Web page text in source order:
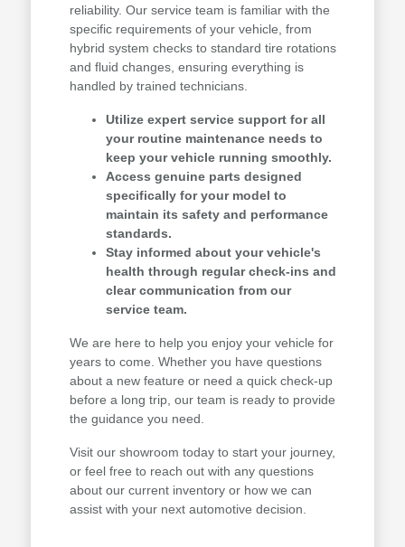
reliability. Our service team is familiar with the
specific requirements of your vehicle, from
hybrid system checks to standard tire rotations
and fluid changes, ensuring everything is
handled by trained technicians.
Utilize expert service support for all
your routine maintenance needs to
keep your vehicle running smoothly.
Access genuine parts designed
specifically for your model to
maintain its safety and performance
standards.
Stay informed about your vehicle's
health through regular check-ins and
clear communication from our
service team.
We are here to help you enjoy your vehicle for
years to come. Whether you have questions
about a new feature or need a quick check-up
before a long trip, our team is ready to provide
the guidance you need.
Visit our showroom today to start your journey,
or feel free to reach out with any questions
about our current inventory or how we can
assist with your next automotive decision.